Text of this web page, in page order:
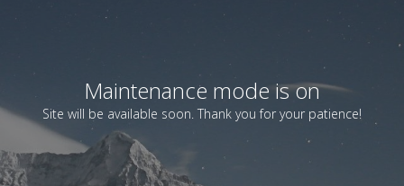
Maintenance mode is on
Site will be available soon. Thank you for your patience!